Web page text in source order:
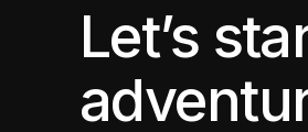
Let’s